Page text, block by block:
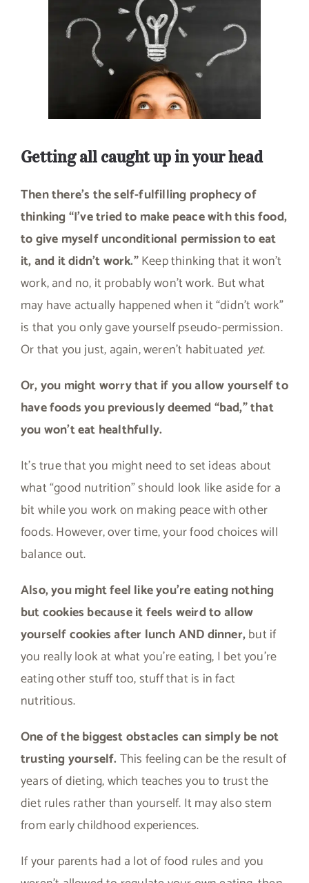
Getting all caught up in your head
Then there’s the self-fulfilling prophecy of
thinking “I’ve tried to make peace with this food,
to give myself unconditional permission to eat
it, and it didn’t work.”Keep thinking that it won’t
work, and no, it probably won’t work. But what
may have actually happened when it “didn’t work”
is that you only gave yourself pseudo-permission.
Or that you just, again, weren’t habituated yet.
Or, you might worry that if you allow yourself to
have foods you previously deemed “bad,” that
you won’t eat healthfully.
It’s true that you might need to set ideas about
what “good nutrition” should look like aside for a
bit while you work on making peace with other
foods. However, over time, your food choices will
balance out.
Also, you might feel like you’re eating nothing
but cookies because it feels weird to allow
yourself cookies after lunch AND dinner,but if
you really look at what you’re eating, I bet you’re
eating other stuff too, stuff that is in fact
nutritious.
One of the biggest obstacles can simply be not
trusting yourself. This feeling can be the result of
years of dieting, which teaches you to trust the
diet rules rather than yourself. It may also stem
from early childhood experiences.
If your parents had a lot of food rules and you